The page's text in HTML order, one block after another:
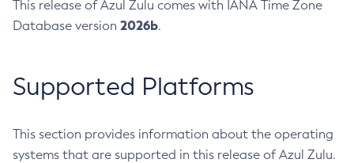
This release of Azul Zulu comes with IANA Time Zone
Database version 2026b.
Supported Platforms
This section provides information about the operating
systems that are supported in this release of Azul Zulu.